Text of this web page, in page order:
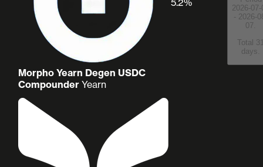
Morpho Yearn Degen USDC
Compounder Yearn
2026-07-
- 2026-
07.
Total
days.